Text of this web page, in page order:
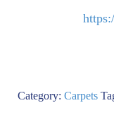
Category: Carpets